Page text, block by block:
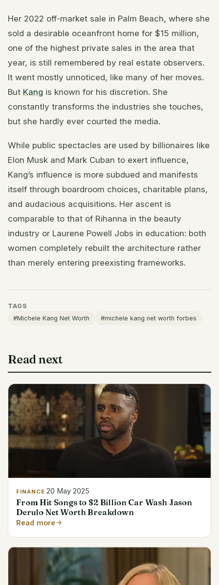
Her 2022 off-market sale in Palm Beach, where she
sold a desirable oceanfront home for $15 million,
one of the highest private sales in the area that
year, is still remembered by real estate observers.
It went mostly unnoticed, like many of her moves.
But Kang is known for his discretion. She
constantly transforms the industries she touches,
but she hardly ever courted the media.
While public spectacles are used by billionaires like
Elon Musk and Mark Cuban to exert influence,
Kang’s influence is more subdued and manifests
itself through boardroom choices, charitable plans,
and audacious acquisitions. Her ascent is
comparable to that of Rihanna in the beauty
industry or Laurene Powell Jobs in education: both
women completely rebuilt the architecture rather
than merely entering preexisting frameworks.
TAGS
#Michele Kang Net Worth
#michele kang net worth forbes
Read next
FINANCE 20 May 2025
From Hit Songs to $2 Billion Car Wash Jason
Derulo Net Worth Breakdown
Read more